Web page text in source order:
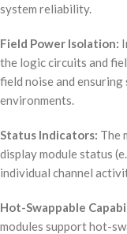
system reliability.
Field Power Isolation:
the logic circuits and
field noise and
environments.
Status Indicators: The
display module status
individual channel
Hot-Swappable
modules support hot-